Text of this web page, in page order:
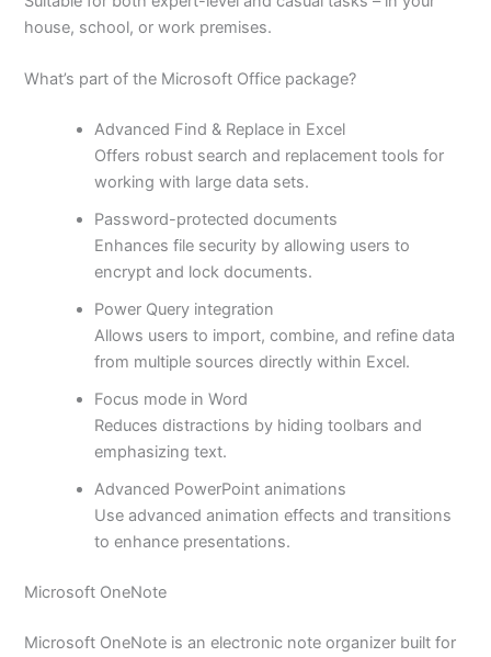
house, school, or work premises.
What’s part of the Microsoft Office package?
Advanced Find & Replace in Excel
Offers robust search and replacement tools for
working with large data sets.
Password-protected documents
Enhances file security by allowing users to
encrypt and lock documents.
Power Query integration
Allows users to import, combine, and refine data
from multiple sources directly within Excel.
Focus mode in Word
Reduces distractions by hiding toolbars and
emphasizing text.
Advanced PowerPoint animations
Use advanced animation effects and transitions
to enhance presentations.
Microsoft OneNote
Microsoft OneNote is an electronic note organizer built for